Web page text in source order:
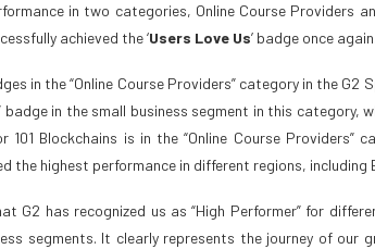
in two categories, Online Course Providers
achieved the ‘Users Love Us’ badge once again.
in the “Online Course Providers” category in the
badge in the small business segment in this category,
Blockchains is in the “Online Course Providers”
the highest performance in different regions, including
G2 has recognized us as “High Performer” for
segments. It clearly represents the journey of our